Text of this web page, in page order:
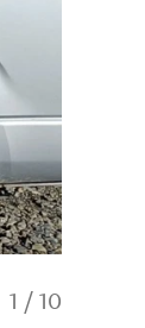
1 / 10